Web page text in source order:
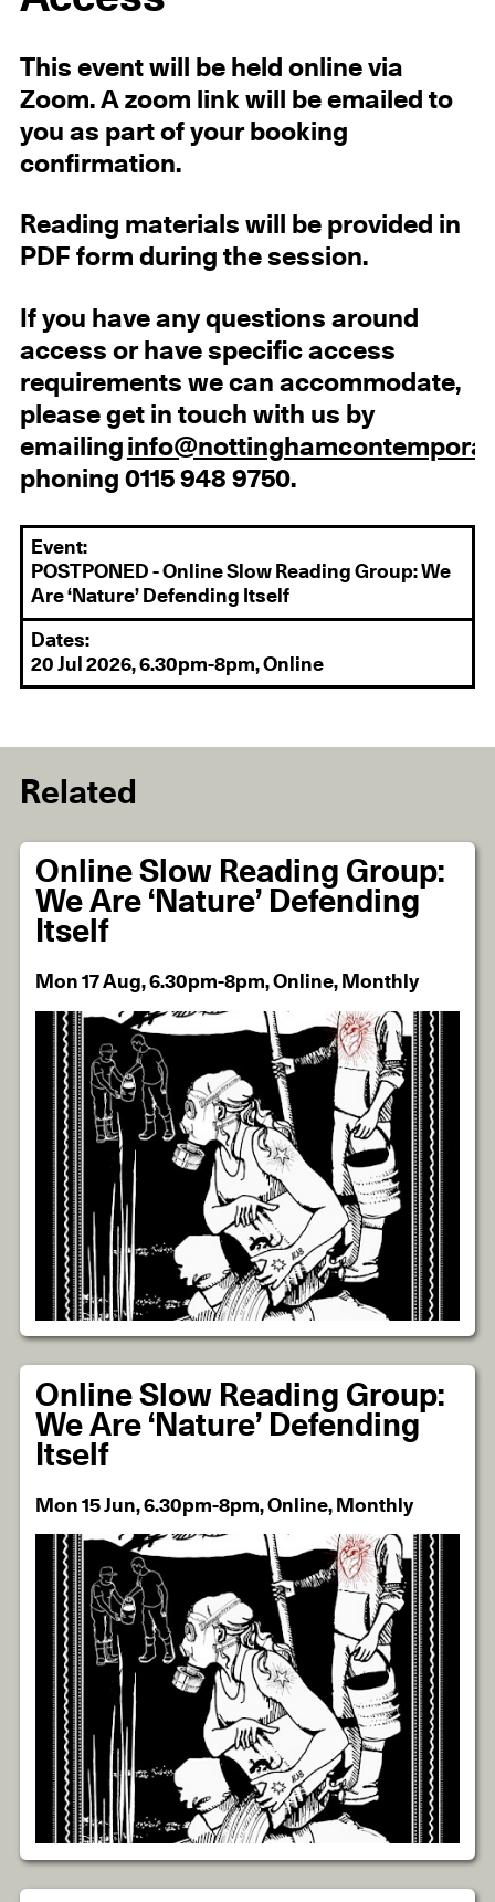
This event will be held online via
Zoom. A zoom link will be emailed to
you as part of your booking
confirmation.
Reading materials will be provided in
PDF form during the session.
If you have any questions around
access or have specific access
requirements we can accommodate,
please get in touch with us by
emailing
phoning 0115 948 9750.
Event:
POSTPONED - Online Slow Reading Group: We
Are ‘Nature’ Defending Itself
Dates:
20 Jul 2026, 6.30pm-8pm, Online
Related
Online Slow Reading Group:
We Are ‘Nature’ Defending
Itself
Mon 17 Aug, 6.30pm-8pm, Online, Monthly
Online Slow Reading Group:
We Are ‘Nature’ Defending
Itself
Mon 15 Jun, 6.30pm-8pm, Online, Monthly